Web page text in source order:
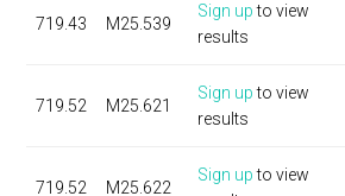
719.43 M25.539
Sign upto view
results
719.52 M25.621
Sign upto view
results
719.52 M25.622
Sign upto view